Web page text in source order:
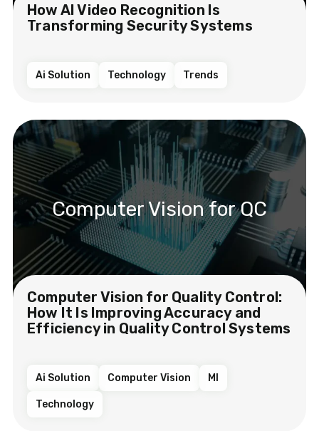
How AI Video Recognition Is
Transforming Security Systems
Ai Solution Technology Trends
Computer Vision for QC
Computer Vision for Quality Control:
How It Is Improving Accuracy and
Efficiency in Quality Control Systems
Ai Solution Computer Vision Ml
Technology